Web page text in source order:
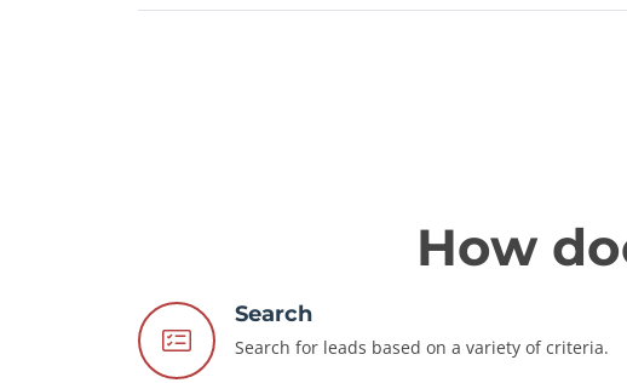
How
Search
Search for leads based on a variety of criteria.